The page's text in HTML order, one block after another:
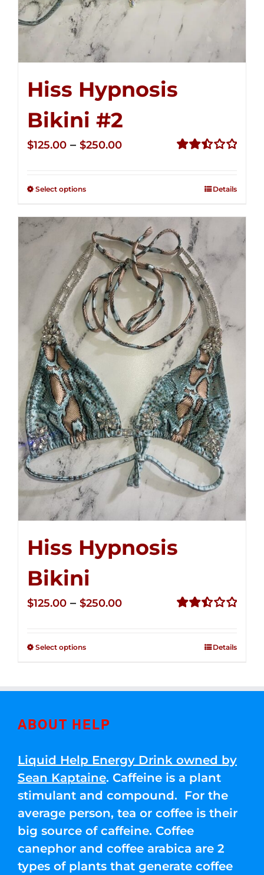
Hiss Hypnosis
Bikini #2
$125.00 – $250.00Price
$250.00
Select options Details
Hiss Hypnosis
Bikini
$125.00 – $250.00Price
Select options Details
ABOUT HELP
Liquid Help Energy Drink owned by
Sean Kaptaine. Caffeine is a plant
stimulant and compound. For the
average person, tea or coffee is their
big source of caffeine. Coffee
canephor and coffee arabica are 2
types of plants that generate coffee